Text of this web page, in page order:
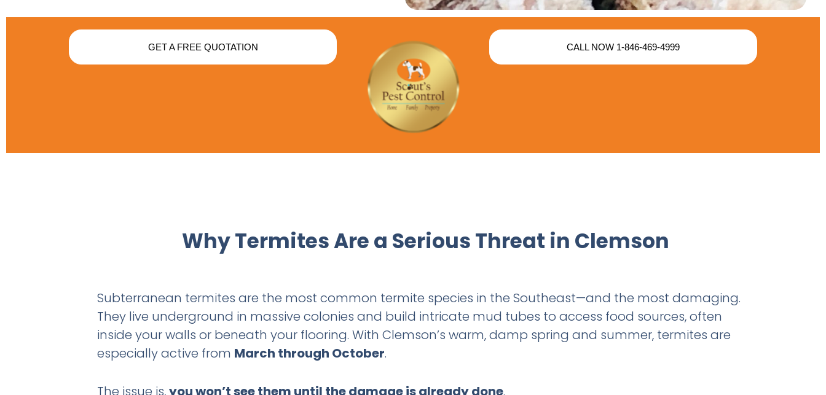
GET A FREE QUOTATION CALL NOW 1-846-469-4999
Why Termites Are a Serious Threat in Clemson
Subterranean termites are the most common termite species in the Southeast—and the most damaging.
They live underground in massive colonies and build intricate mud tubes to access food sources, often
inside your walls or beneath your flooring. With Clemson’s warm, damp spring and summer, termites are
especially active from March through October.
The issue is,you won’t see them until the damage is already done.